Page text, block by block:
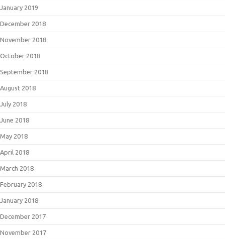
January 2019
December 2018
November 2018
October 2018
September 2018
August 2018
July 2018
June 2018
May 2018
April 2018
March 2018
February 2018
January 2018
December 2017
November 2017